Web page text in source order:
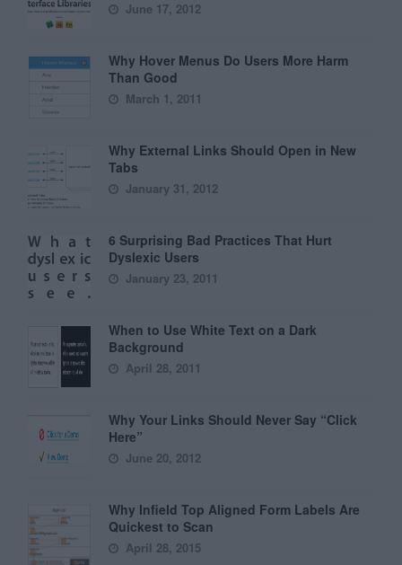
June 17, 2012
Why Hover Menus Do Users More Harm
Than Good
March 1, 2011
Why External Links Should Open in New
Tabs
January 31, 2012
6 Surprising Bad Practices That Hurt
Dyslexic Users
January 23, 2011
When to Use White Text on a Dark
Background
April 28, 2011
Why Your Links Should Never Say “Click
Here”
June 20, 2012
Why Infield Top Aligned Form Labels Are
Quickest to Scan
April 28, 2015